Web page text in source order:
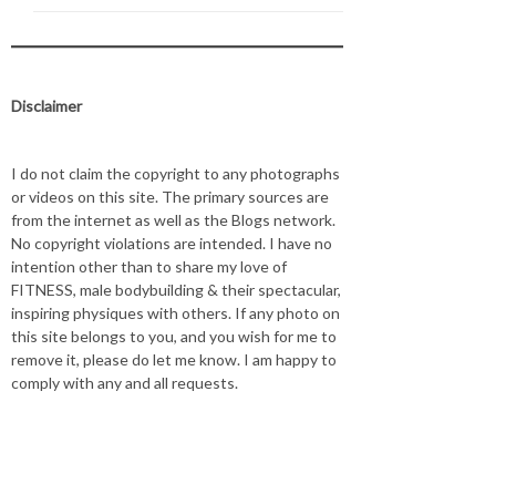
Disclaimer
I do not claim the copyright to any photographs
or videos on this site. The primary sources are
from the internet as well as the Blogs network.
No copyright violations are intended. I have no
intention other than to share my love of
FITNESS, male bodybuilding & their spectacular,
inspiring physiques with others. If any photo on
this site belongs to you, and you wish for me to
remove it, please do let me know. I am happy to
comply with any and all requests.